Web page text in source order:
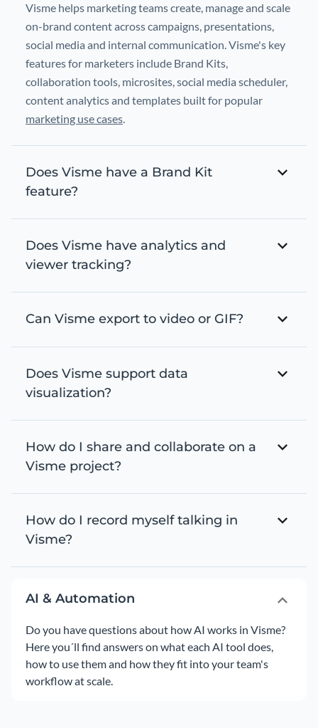
Visme helps marketing teams create, manage and scale
on-brand content across campaigns, presentations,
social media and internal communication. Visme's key
features for marketers include Brand Kits,
collaboration tools, microsites, social media scheduler,
content analytics and templates built for popular
marketing use cases.
Does Visme have a Brand Kit
feature?
Does Visme have analytics and
viewer tracking?
Can Visme export to video or GIF?
Does Visme support data
visualization?
How do I share and collaborate on a
Visme project?
How do I record myself talking in
Visme?
AI & Automation
Do you have questions about how AI works in Visme?
Here you´ll find answers on what each AI tool does,
how to use them and how they fit into your team's
workflow at scale.